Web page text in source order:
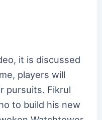
it is discussed
players will
pursuits. Fikrul
to build his new